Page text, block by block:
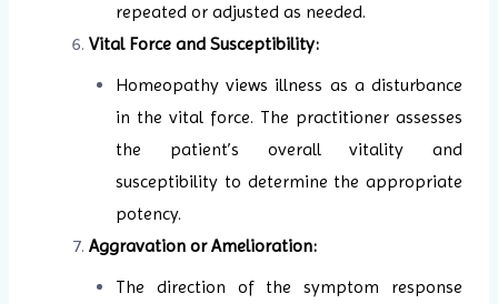
repeated or adjusted as needed.
Vital Force and Susceptibility:
Homeopathy views illness as a disturbance
in the vital force. The practitioner assesses
the patient’s overall vitality and
susceptibility to determine the appropriate
potency.
Aggravation or Amelioration:
The direction of the symptom response